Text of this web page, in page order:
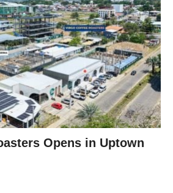
Opens in Uptown